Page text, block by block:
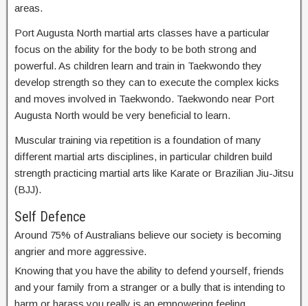
areas.
Port Augusta North martial arts classes have a particular
focus on the ability for the body to be both strong and
powerful. As children learn and train in Taekwondo they
develop strength so they can to execute the complex kicks
and moves involved in Taekwondo. Taekwondo near Port
Augusta North would be very beneficial to learn.
Muscular training via repetition is a foundation of many
different martial arts disciplines, in particular children build
strength practicing martial arts like Karate or Brazilian Jiu-Jitsu
(BJJ).
Self Defence
Around 75% of Australians believe our society is becoming
angrier and more aggressive.
Knowing that you have the ability to defend yourself, friends
and your family from a stranger or a bully that is intending to
harm or harass you really is an empowering feeling.